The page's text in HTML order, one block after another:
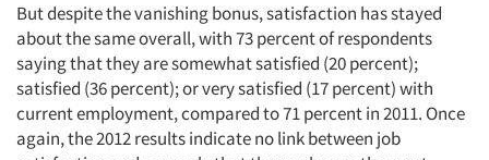
But despite the vanishing bonus, satisfaction has stayed
about the same overall, with 73 percent of respondents
saying that they are somewhat satisfied (20 percent);
satisfied (36 percent); or very satisfied (17 percent) with
current employment, compared to 71 percent in 2011. Once
again, the 2012 results indicate no link between job